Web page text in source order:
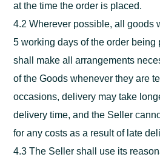
at the time the order is placed.
4.2 Wherever possible, all goods
5 working days of the order being
shall make all arrangements
of the Goods whenever they are
occasions, delivery may take
delivery time, and the Seller
for any costs as a result of late
4.3 The Seller shall use its